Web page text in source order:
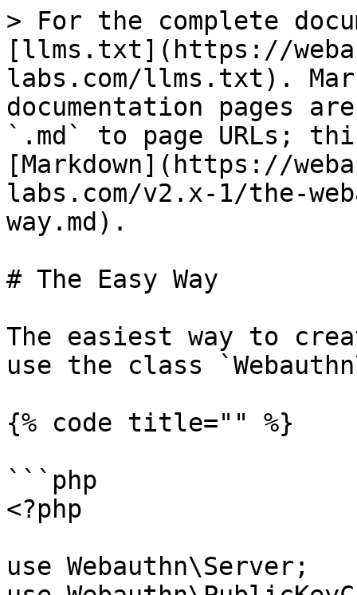
> For the complete
[llms.txt](https://
labs.com/llms.txt).
documentation pages
`.md` to page URLs;
[Markdown](https://
labs.com/v2.x-1/the-
way.md).
# The Easy Way
The easiest way to
use the class
{% code title="" %}
```php
<?php
use Webauthn\Server;